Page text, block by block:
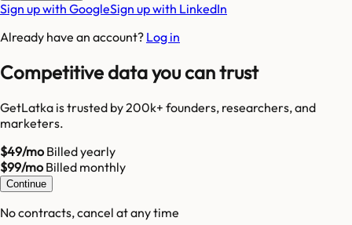
Sign up with GoogleSign up with LinkedIn
Already have an account? Log in
Competitive data you can trust
GetLatka is trusted by 200k+ founders, researchers, and
marketers.
$49/moBilled yearly
$99/moBilled monthly
Continue
No contracts, cancel at any time